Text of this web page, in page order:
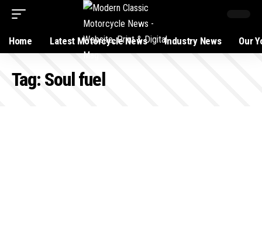
Home Latest Motorcycle News Industry News Our
Tag: Soul fuel